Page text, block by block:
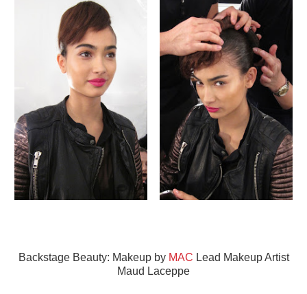
Backstage Beauty: Makeup by MAC Lead Makeup Artist
Maud Laceppe